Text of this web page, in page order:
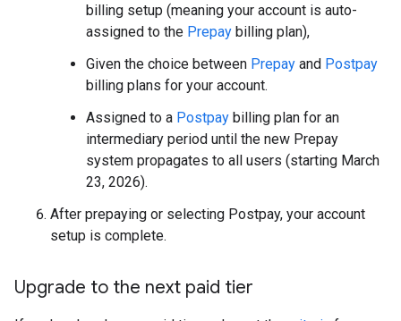
billing setup (meaning your account is auto-
assigned to the Prepay billing plan),
Given the choice between Prepay and Postpay
billing plans for your account.
Assigned to a Postpay billing plan for an
intermediary period until the new Prepay
system propagates to all users (starting March
23, 2026).
After prepaying or selecting Postpay, your account
setup is complete.
Upgrade to the next paid tier